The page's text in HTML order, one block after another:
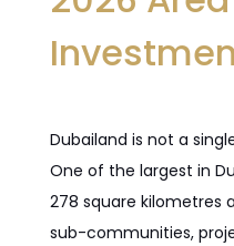
Dubailand is not a
One of the largest in
278 square kilometres
sub-communities,